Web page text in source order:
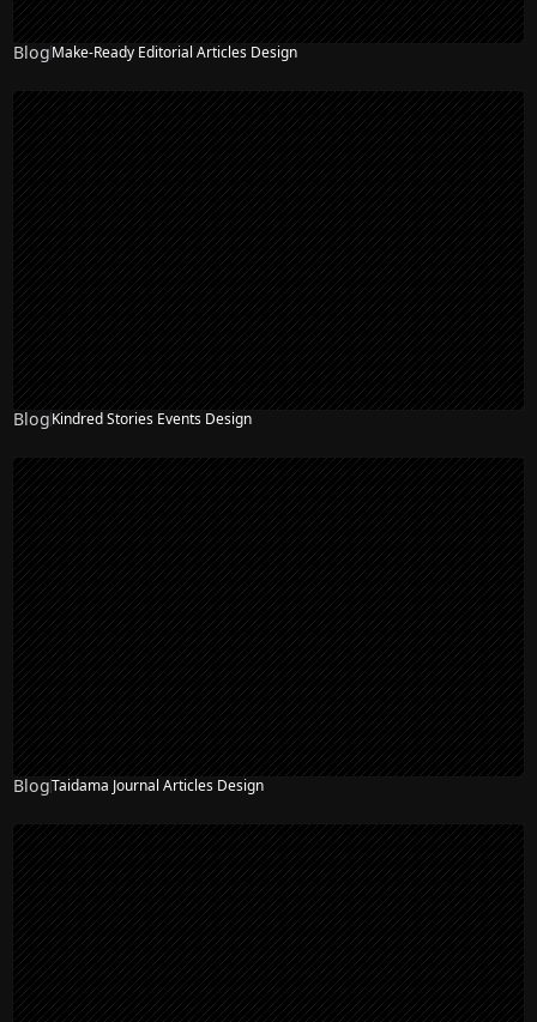
BlogMake-Ready Editorial Articles Design
BlogKindred Stories Events Design
BlogTaidama Journal Articles Design